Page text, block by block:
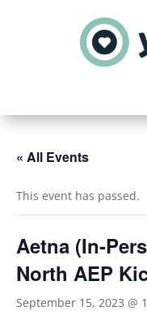
« All Events
This event has passed.
Aetna (In-
North AEP
September 15, 2023 @